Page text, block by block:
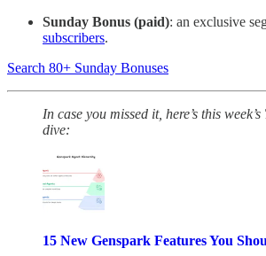
Sunday Bonus (paid): an exclusive
subscribers.
Search 80+ Sunday Bonuses
In case you missed it, here’s this
dive:
15 New Genspark Features You